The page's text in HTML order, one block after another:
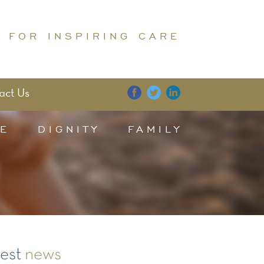
FOR INSPIRING CARE
Us
DIGNITY FAMILY
news